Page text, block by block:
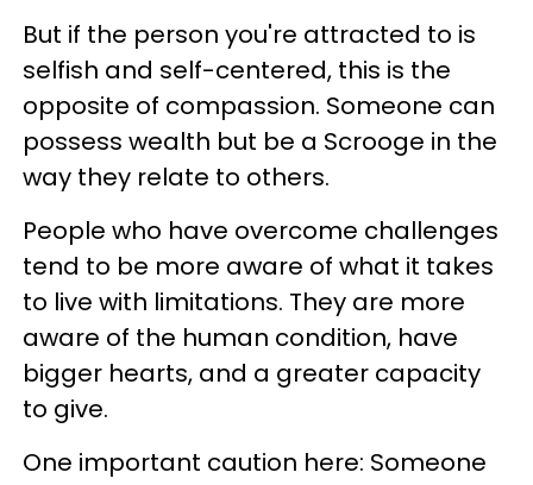
But if the person you're attracted to is
selfish and self-centered, this is the
opposite of compassion. Someone can
possess wealth but be a Scrooge in the
way they relate to others.
People who have overcome challenges
tend to be more aware of what it takes
to live with limitations. They are more
aware of the human condition, have
bigger hearts, and a greater capacity
to give.
One important caution here: Someone